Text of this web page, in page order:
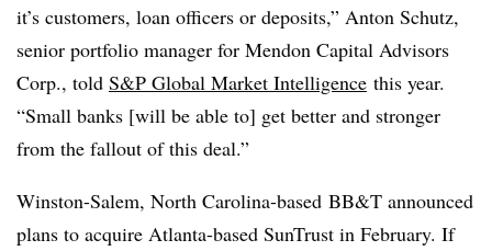
it’s customers, loan officers or deposits,” Anton Schutz,
senior portfolio manager for Mendon Capital Advisors
Corp., told S&P Global Market Intelligence this year.
“Small banks [will be able to] get better and stronger
from the fallout of this deal.”
Winston-Salem, North Carolina-based BB&T announced
plans to acquire Atlanta-based SunTrust in February. If